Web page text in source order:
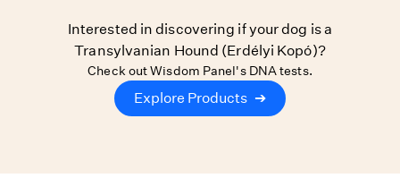
Interested in discovering if your dog is a
Transylvanian Hound (Erdélyi Kopó)?
Check out Wisdom Panel's DNA tests.
Explore Products ➔